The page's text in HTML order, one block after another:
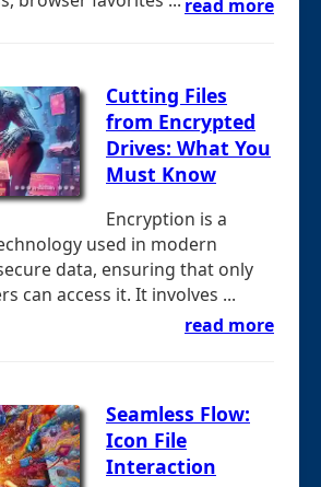
read more
Cutting Files
from Encrypted
Drives: What You
Must Know
Encryption is a
used in modern
data, ensuring that only
can access it. It involves ...
read more
Seamless Flow:
Icon File
Interaction